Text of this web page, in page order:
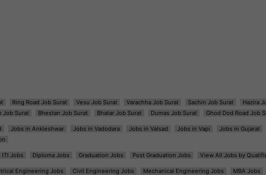
Ring Road Job Surat Vesu Job Surat Varachha Job Surat Sachin Job Surat Hazira
Job Surat Bhestan Job Surat Bhatar Job Surat Dumas Job Surat Ghod Dod Road Job
Jobs in Ankleshwar Jobs in Vadodara Jobs in Valsad Jobs in Vapi Jobs in Gujarat
ITI Jobs Diploma Jobs Graduation Jobs Post Graduation Jobs View All Jobs by
Engineering Jobs Civil Engineering Jobs Mechanical Engineering Jobs MBA Jobs